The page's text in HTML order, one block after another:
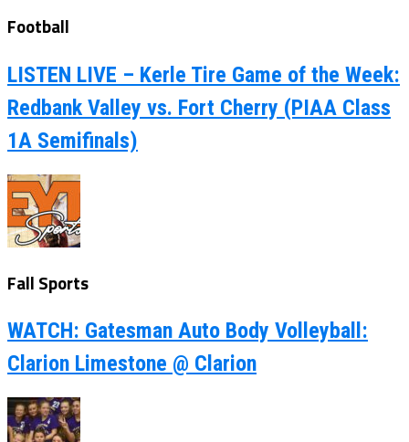
Football
LISTEN LIVE – Kerle Tire Game of the Week:
Redbank Valley vs. Fort Cherry (PIAA Class
1A Semifinals)
Fall Sports
WATCH: Gatesman Auto Body Volleyball:
Clarion Limestone @ Clarion